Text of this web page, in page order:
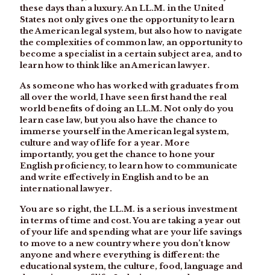
these days than a luxury. An LL.M. in the United
States not only gives one the opportunity to learn
the American legal system, but also how to navigate
the complexities of common law, an opportunity to
become a specialist in a certain subject area, and to
learn how to think like an American lawyer.
As someone who has worked with graduates from
all over the world, I have seen first hand the real
world benefits of doing an LL.M. Not only do you
learn case law, but you also have the chance to
immerse yourself in the American legal system,
culture and way of life for a year. More
importantly, you get the chance to hone your
English proficiency, to learn how to communicate
and write effectively in English and to be an
international lawyer.
You are so right, the LL.M. is a serious investment
in terms of time and cost. You are taking a year out
of your life and spending what are your life savings
to move to a new country where you don’t know
anyone and where everything is different: the
educational system, the culture, food, language and